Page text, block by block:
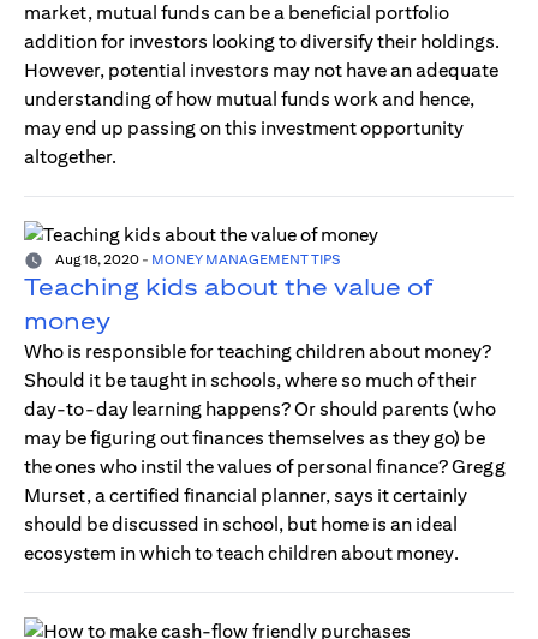
market, mutual funds can be a beneficial portfolio
addition for investors looking to diversify their holdings.
However, potential investors may not have an adequate
understanding of how mutual funds work and hence,
may end up passing on this investment opportunity
altogether.
Aug 18, 2020 - MONEY MANAGEMENT TIPS
Teaching kids about the value of
money
Who is responsible for teaching children about money?
Should it be taught in schools, where so much of their
day-to-day learning happens? Or should parents (who
may be figuring out finances themselves as they go) be
the ones who instil the values of personal finance? Gregg
Murset, a certified financial planner, says it certainly
should be discussed in school, but home is an ideal
ecosystem in which to teach children about money.